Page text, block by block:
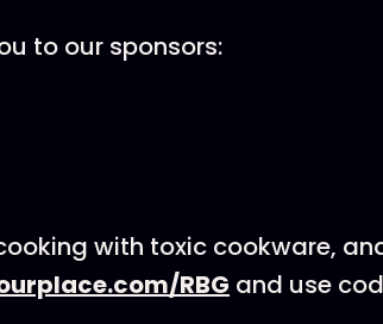
to our sponsors:
cooking with toxic cookware,
RBG and use